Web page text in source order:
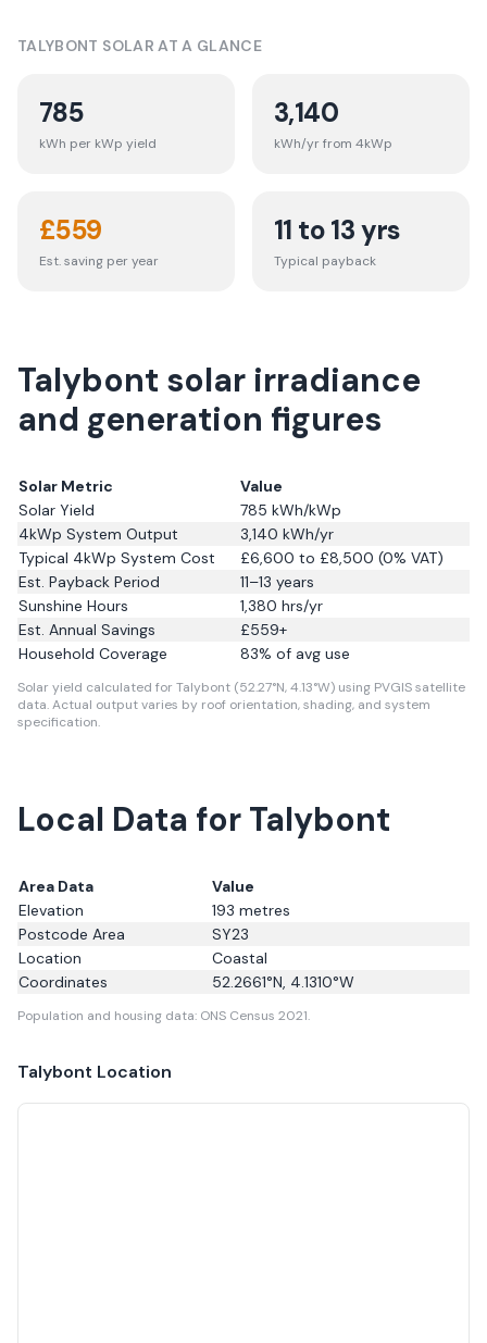
TALYBONT SOLAR AT A GLANCE
785
kWh per kWp yield
3,140
kWh/yr from 4kWp
£559
Est. saving per year
11 to 13 yrs
Typical payback
Talybont solar irradiance
and generation figures
Solar Metric
Value
Solar Yield
785 kWh/kWp
4kWp System Output
3,140 kWh/yr
Typical 4kWp System Cost
£6,600 to £8,500 (0% VAT)
Est. Payback Period
11–13 years
Sunshine Hours
1,380 hrs/yr
Est. Annual Savings
£559+
Household Coverage
83% of avg use
Solar yield calculated for Talybont (52.27°N, 4.13°W) using PVGIS satellite
data.Actual output varies by roof orientation, shading, and system
specification.
Local Data for Talybont
Area Data
Value
Elevation
193 metres
Postcode Area
SY23
Location
Coastal
Coordinates
52.2661°N, 4.1310°W
Population and housing data: ONS Census 2021.
Talybont Location